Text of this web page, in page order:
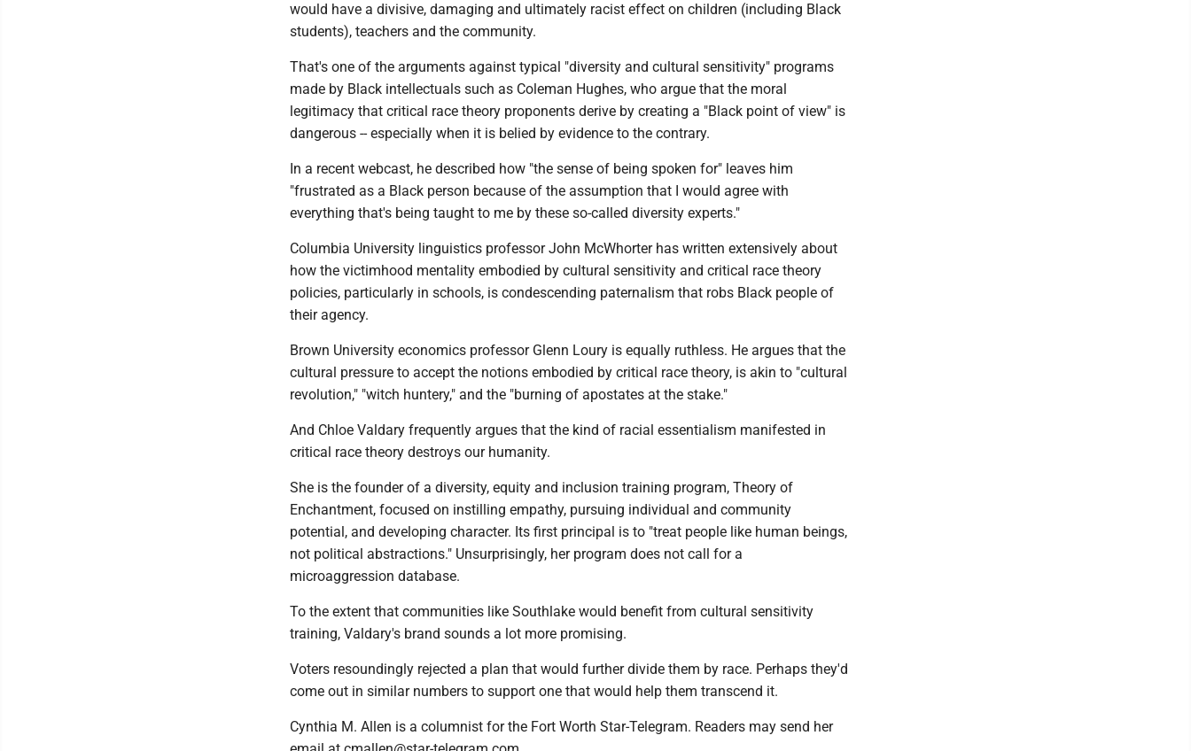
would have a divisive, damaging and ultimately racist effect on children (including Black
students), teachers and the community.
That's one of the arguments against typical "diversity and cultural sensitivity" programs
made by Black intellectuals such as Coleman Hughes, who argue that the moral
legitimacy that critical race theory proponents derive by creating a "Black point of view" is
dangerous -- especially when it is belied by evidence to the contrary.
In a recent webcast, he described how "the sense of being spoken for" leaves him
"frustrated as a Black person because of the assumption that I would agree with
everything that's being taught to me by these so-called diversity experts."
Columbia University linguistics professor John McWhorter has written extensively about
how the victimhood mentality embodied by cultural sensitivity and critical race theory
policies, particularly in schools, is condescending paternalism that robs Black people of
their agency.
Brown University economics professor Glenn Loury is equally ruthless. He argues that the
cultural pressure to accept the notions embodied by critical race theory, is akin to "cultural
revolution," "witch huntery," and the "burning of apostates at the stake."
And Chloe Valdary frequently argues that the kind of racial essentialism manifested in
critical race theory destroys our humanity.
She is the founder of a diversity, equity and inclusion training program, Theory of
Enchantment, focused on instilling empathy, pursuing individual and community
potential, and developing character. Its first principal is to "treat people like human beings,
not political abstractions." Unsurprisingly, her program does not call for a
microaggression database.
To the extent that communities like Southlake would benefit from cultural sensitivity
training, Valdary's brand sounds a lot more promising.
Voters resoundingly rejected a plan that would further divide them by race. Perhaps they'd
come out in similar numbers to support one that would help them transcend it.
Cynthia M. Allen is a columnist for the Fort Worth Star-Telegram. Readers may send her